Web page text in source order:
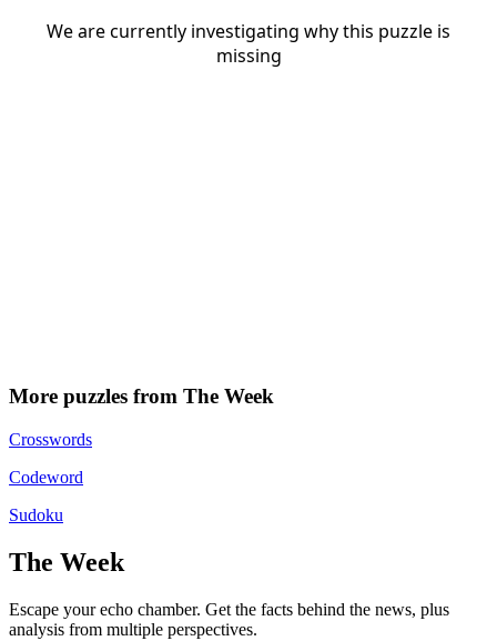
More puzzles from The Week
Crosswords
Codeword
Sudoku
The Week
Escape your echo chamber. Get the facts behind the news, plus
analysis from multiple perspectives.